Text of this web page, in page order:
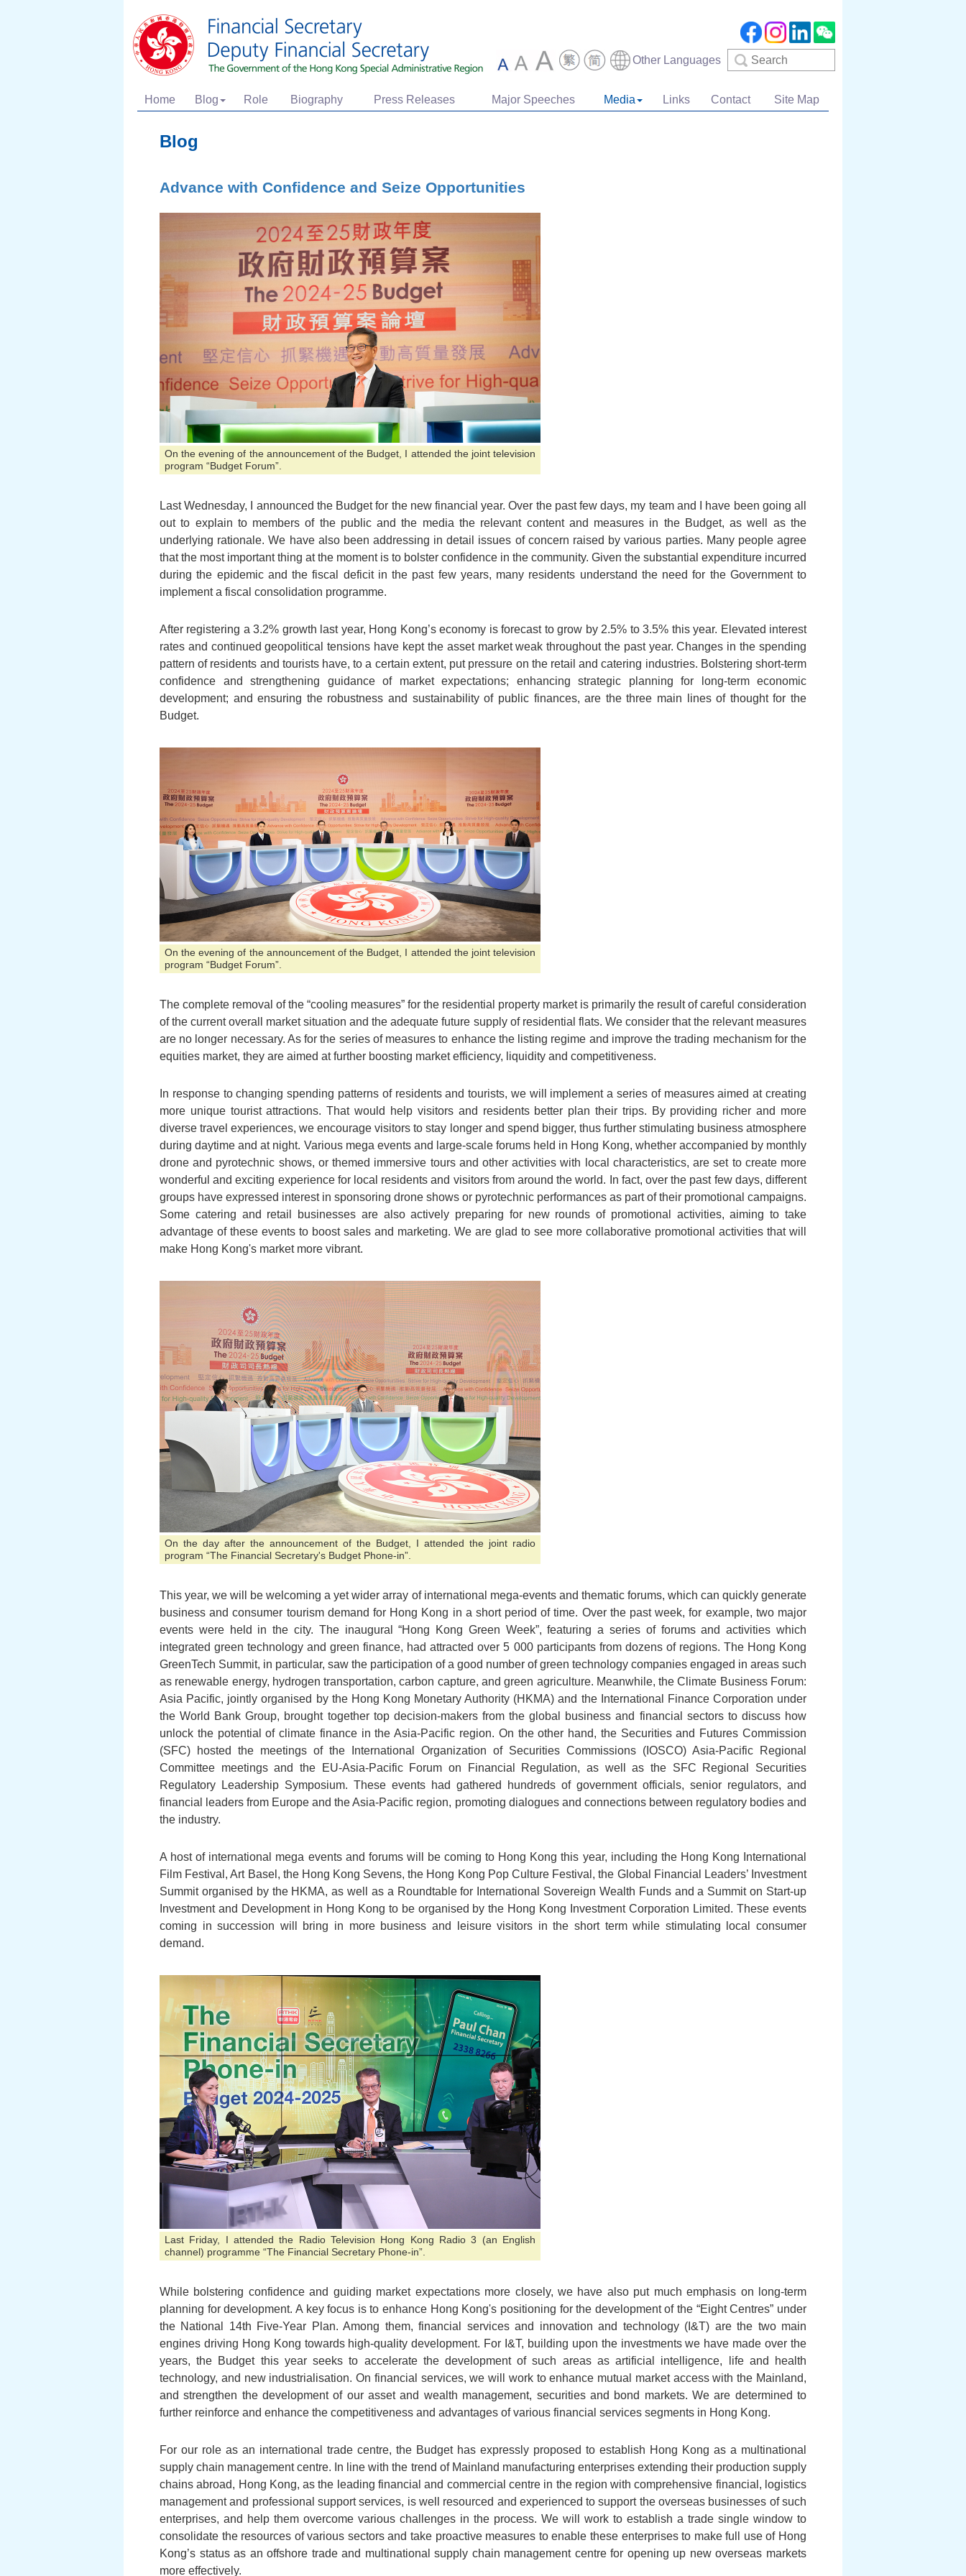
Other Languages Search
Home Blog Role Biography Press Releases Major Speeches Media Links Contact Site Map
Blog
Advance with Confidence and Seize Opportunities
On the evening of the announcement of the Budget, I attended the joint television
program “Budget Forum”.
Last Wednesday, I announced the Budget for the new financial year. Over the past few days, my team and I have been going all
out to explain to members of the public and the media the relevant content and measures in the Budget, as well as the
underlying rationale. We have also been addressing in detail issues of concern raised by various parties. Many people agree
that the most important thing at the moment is to bolster confidence in the community. Given the substantial expenditure incurred
during the epidemic and the fiscal deficit in the past few years, many residents understand the need for the Government to
implement a fiscal consolidation programme.
After registering a 3.2% growth last year, Hong Kong’s economy is forecast to grow by 2.5% to 3.5% this year. Elevated interest
rates and continued geopolitical tensions have kept the asset market weak throughout the past year. Changes in the spending
pattern of residents and tourists have, to a certain extent, put pressure on the retail and catering industries. Bolstering short-term
confidence and strengthening guidance of market expectations; enhancing strategic planning for long-term economic
development; and ensuring the robustness and sustainability of public finances, are the three main lines of thought for the
Budget.
On the evening of the announcement of the Budget, I attended the joint television
program “Budget Forum”.
The complete removal of the “cooling measures” for the residential property market is primarily the result of careful consideration
of the current overall market situation and the adequate future supply of residential flats. We consider that the relevant measures
are no longer necessary. As for the series of measures to enhance the listing regime and improve the trading mechanism for the
equities market, they are aimed at further boosting market efficiency, liquidity and competitiveness.
In response to changing spending patterns of residents and tourists, we will implement a series of measures aimed at creating
more unique tourist attractions. That would help visitors and residents better plan their trips. By providing richer and more
diverse travel experiences, we encourage visitors to stay longer and spend bigger, thus further stimulating business atmosphere
during daytime and at night. Various mega events and large-scale forums held in Hong Kong, whether accompanied by monthly
drone and pyrotechnic shows, or themed immersive tours and other activities with local characteristics, are set to create more
wonderful and exciting experience for local residents and visitors from around the world. In fact, over the past few days, different
groups have expressed interest in sponsoring drone shows or pyrotechnic performances as part of their promotional campaigns.
Some catering and retail businesses are also actively preparing for new rounds of promotional activities, aiming to take
advantage of these events to boost sales and marketing. We are glad to see more collaborative promotional activities that will
make Hong Kong's market more vibrant.
On the day after the announcement of the Budget, I attended the joint radio
program “The Financial Secretary's Budget Phone-in”.
This year, we will be welcoming a yet wider array of international mega-events and thematic forums, which can quickly generate
business and consumer tourism demand for Hong Kong in a short period of time. Over the past week, for example, two major
events were held in the city. The inaugural “Hong Kong Green Week”, featuring a series of forums and activities which
integrated green technology and green finance, had attracted over 5 000 participants from dozens of regions. The Hong Kong
GreenTech Summit, in particular, saw the participation of a good number of green technology companies engaged in areas such
as renewable energy, hydrogen transportation, carbon capture, and green agriculture. Meanwhile, the Climate Business Forum:
Asia Pacific, jointly organised by the Hong Kong Monetary Authority (HKMA) and the International Finance Corporation under
the World Bank Group, brought together top decision-makers from the global business and financial sectors to discuss how
unlock the potential of climate finance in the Asia-Pacific region. On the other hand, the Securities and Futures Commission
(SFC) hosted the meetings of the International Organization of Securities Commissions (IOSCO) Asia-Pacific Regional
Committee meetings and the EU-Asia-Pacific Forum on Financial Regulation, as well as the SFC Regional Securities
Regulatory Leadership Symposium. These events had gathered hundreds of government officials, senior regulators, and
financial leaders from Europe and the Asia-Pacific region, promoting dialogues and connections between regulatory bodies and
the industry.
A host of international mega events and forums will be coming to Hong Kong this year, including the Hong Kong International
Film Festival, Art Basel, the Hong Kong Sevens, the Hong Kong Pop Culture Festival, the Global Financial Leaders’ Investment
Summit organised by the HKMA, as well as a Roundtable for International Sovereign Wealth Funds and a Summit on Start-up
Investment and Development in Hong Kong to be organised by the Hong Kong Investment Corporation Limited. These events
coming in succession will bring in more business and leisure visitors in the short term while stimulating local consumer
demand.
Last Friday, I attended the Radio Television Hong Kong Radio 3 (an English
channel) programme “The Financial Secretary Phone-in”.
While bolstering confidence and guiding market expectations more closely, we have also put much emphasis on long-term
planning for development. A key focus is to enhance Hong Kong's positioning for the development of the “Eight Centres” under
the National 14th Five-Year Plan. Among them, financial services and innovation and technology (I&T) are the two main
engines driving Hong Kong towards high-quality development. For I&T, building upon the investments we have made over the
years, the Budget this year seeks to accelerate the development of such areas as artificial intelligence, life and health
technology, and new industrialisation. On financial services, we will work to enhance mutual market access with the Mainland,
and strengthen the development of our asset and wealth management, securities and bond markets. We are determined to
further reinforce and enhance the competitiveness and advantages of various financial services segments in Hong Kong.
For our role as an international trade centre, the Budget has expressly proposed to establish Hong Kong as a multinational
supply chain management centre. In line with the trend of Mainland manufacturing enterprises extending their production supply
chains abroad, Hong Kong, as the leading financial and commercial centre in the region with comprehensive financial, logistics
management and professional support services, is well resourced and experienced to support the overseas businesses of such
enterprises, and help them overcome various challenges in the process. We will work to establish a trade single window to
consolidate the resources of various sectors and take proactive measures to enable these enterprises to make full use of Hong
Kong’s status as an offshore trade and multinational supply chain management centre for opening up new overseas markets
more effectively.